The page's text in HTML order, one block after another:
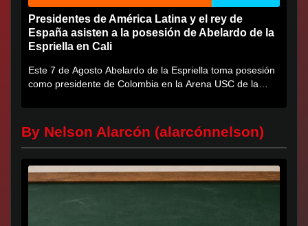
Presidentes de América Latina y el rey de
España asisten a la posesión de Abelardo de la
Espriella en Cali
Este 7 de Agosto Abelardo de la Espriella toma posesión
como presidente de Colombia en la Arena USC de la
By Nelson Alarcón (alarcónnelson)